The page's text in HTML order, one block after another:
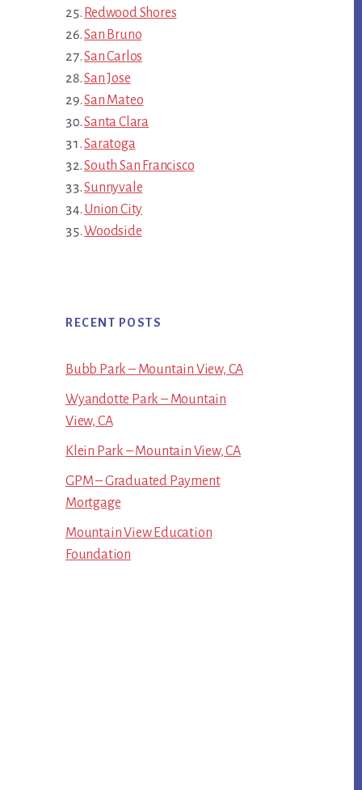
Redwood Shores
San Bruno
San Carlos
San Jose
San Mateo
Santa Clara
Saratoga
South San Francisco
Sunnyvale
Union City
Woodside
RECENT POSTS
Bubb Park – Mountain View, CA
Wyandotte Park – Mountain
View, CA
Klein Park – Mountain View, CA
GPM – Graduated Payment
Mortgage
Mountain View Education
Foundation